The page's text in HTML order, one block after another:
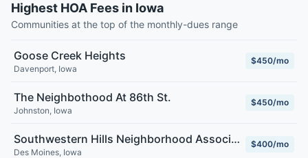
Highest HOA Fees in Iowa
Communities at the top of the monthly-dues range
Goose Creek Heights
Davenport, Iowa
$450/mo
The Neighbothood At 86th St.
Johnston, Iowa
$450/mo
Southwestern Hills Neighborhood Association
Des Moines, Iowa
$400/mo